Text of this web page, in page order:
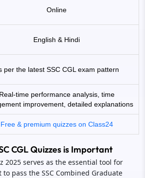
Online
English & Hindi
per the latest SSC CGL exam pattern
Real-time performance analysis, time
improvement, detailed explanations
Free & premium quizzes on Class24
CGL Quizzes is Important
2025 serves as the essential tool for
pass the SSC Combined Graduate